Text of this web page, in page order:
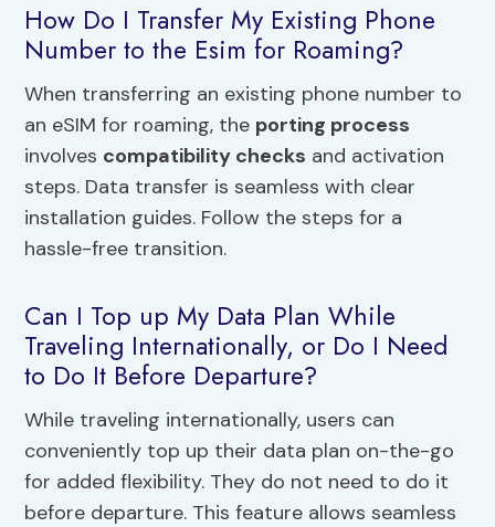
How Do I Transfer My Existing Phone
Number to the Esim for Roaming?
When transferring an existing phone number to
an eSIM for roaming, the porting process
involves compatibility checks and activation
steps. Data transfer is seamless with clear
installation guides. Follow the steps for a
hassle-free transition.
Can I Top up My Data Plan While
Traveling Internationally, or Do I Need
to Do It Before Departure?
While traveling internationally, users can
conveniently top up their data plan on-the-go
for added flexibility. They do not need to do it
before departure. This feature allows seamless